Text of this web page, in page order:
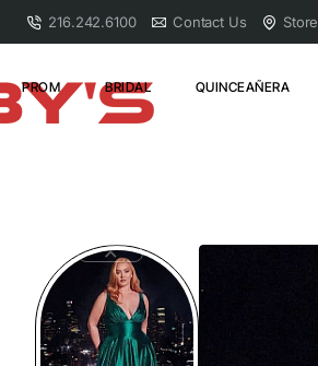
216.242.6100 Contact Us Store
PROM BRIDAL QUINCEAÑERA